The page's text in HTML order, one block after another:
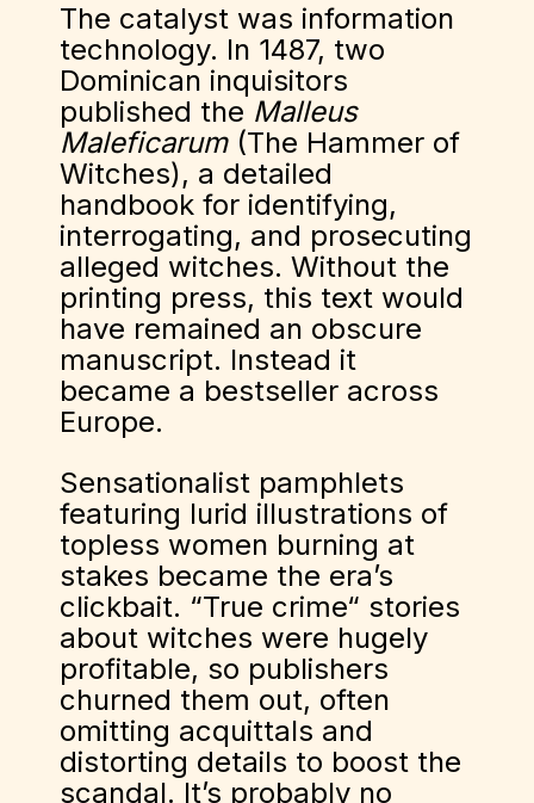
The catalyst was information
technology. In 1487, two
Dominican inquisitors
published the Malleus
Maleficarum(The Hammer of
Witches), a detailed
handbook for identifying,
interrogating, and prosecuting
alleged witches. Without the
printing press, this text would
have remained an obscure
manuscript. Instead it
became a bestseller across
Europe.
Sensationalist pamphlets
featuring lurid illustrations of
topless women burning at
stakes became the era’s
clickbait. “True crime“ stories
about witches were hugely
profitable, so publishers
churned them out, often
omitting acquittals and
distorting details to boost the
scandal. It’s probably no